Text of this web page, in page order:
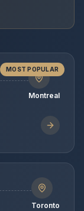
MOST POPULAR
Montreal
Toronto